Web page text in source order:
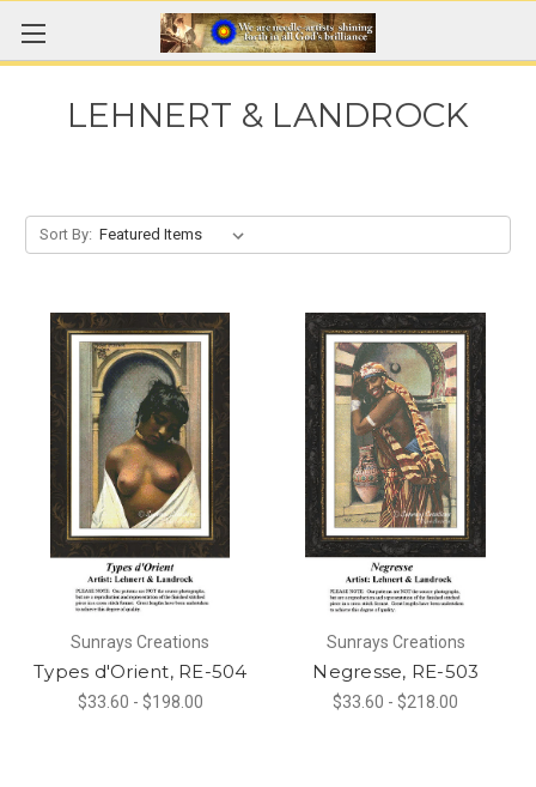
LEHNERT & LANDROCK
Sort By:
Sunrays Creations
Types d'Orient, RE-504
$33.60 - $198.00
Sunrays Creations
Negresse, RE-503
$33.60 - $218.00